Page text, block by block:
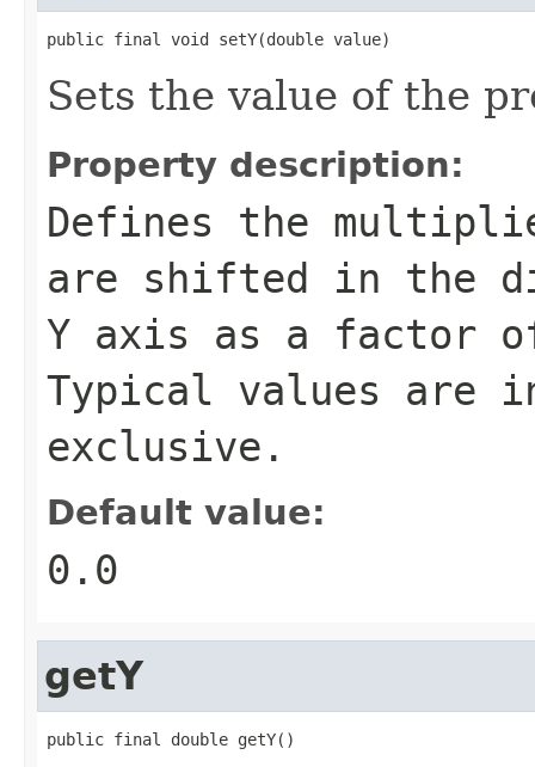
public final void setY(double value)
Sets the value of the
Property description:
Defines the
are shifted in the
Y axis as a factor
Typical values are
exclusive.
Default value:
0.0
getY
public final double getY()